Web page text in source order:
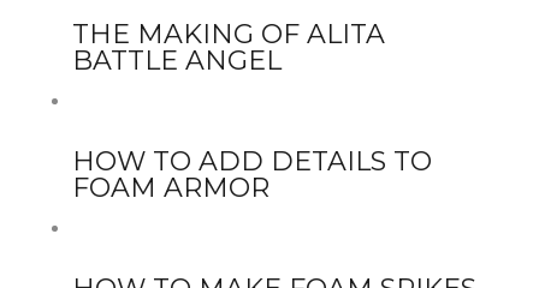
THE MAKING OF ALITA
BATTLE ANGEL
HOW TO ADD DETAILS TO
FOAM ARMOR